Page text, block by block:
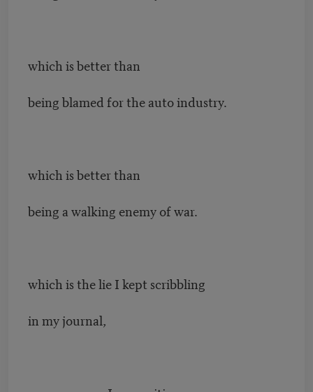
which is better than
being blamed for the auto industry.
which is better than
being a walking enemy of war.
which is the lie I kept scribbling
in my journal,